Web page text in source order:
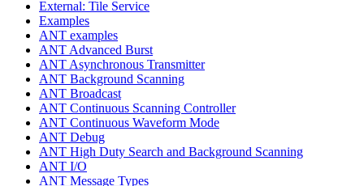
External: Tile Service
Examples
ANT examples
ANT Advanced Burst
ANT Asynchronous Transmitter
ANT Background Scanning
ANT Broadcast
ANT Continuous Scanning Controller
ANT Continuous Waveform Mode
ANT Debug
ANT High Duty Search and Background Scanning
ANT I/O
ANT Message Types